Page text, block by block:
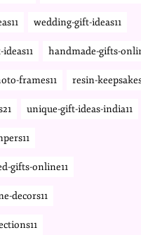
wedding-gift-ideas11
handmade-gifts-
frames11 resin-
unique-gift-ideas-india11
gifts-online11
decors11